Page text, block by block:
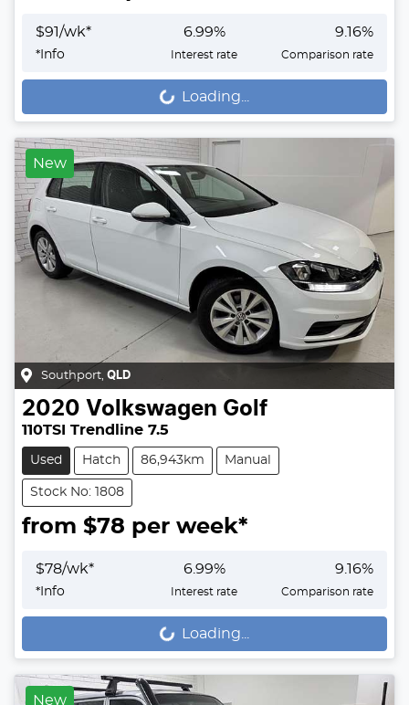
$91/wk*
* Info
6.99%
Interest rate
9.16%
Comparison rate
Loading...Loading...
New
Southport, QLD
2020 Volkswagen Golf
110TSI Trendline 7.5
Used Hatch 86,943km Manual
Stock No: 1808
from $78 per week*
$78/wk*
* Info
6.99%
Interest rate
9.16%
Comparison rate
Loading...Loading...
New